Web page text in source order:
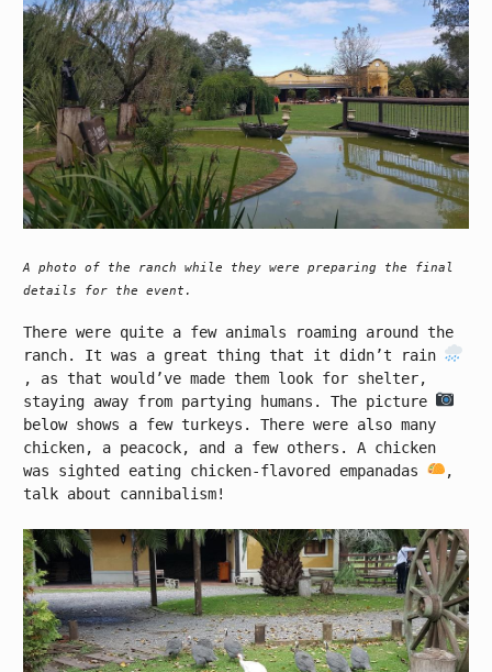
A photo of the ranch while they were preparing the final
details for the event.
There were quite a few animals roaming around the
ranch. It was a great thing that it didn’t rain
, as that would’ve made them look for shelter,
staying away from partying humans. The picture
below shows a few turkeys. There were also many
chicken, a peacock, and a few others. A chicken
was sighted eating chicken-flavored empanadas
,
talk about cannibalism!